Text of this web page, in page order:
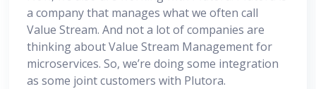
a company that manages what we often call
Value Stream. And not a lot of companies are
thinking about Value Stream Management for
microservices. So, we’re doing some integration
as some joint customers with Plutora.